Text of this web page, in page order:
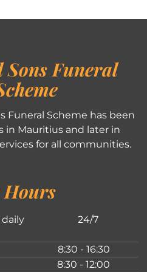
Sons Funeral
Funeral Scheme has been
in Mauritius and later in
for all communities.
24/7
8:30 - 16:30
8:30 - 12:00